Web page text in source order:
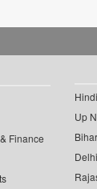
Finance
Up